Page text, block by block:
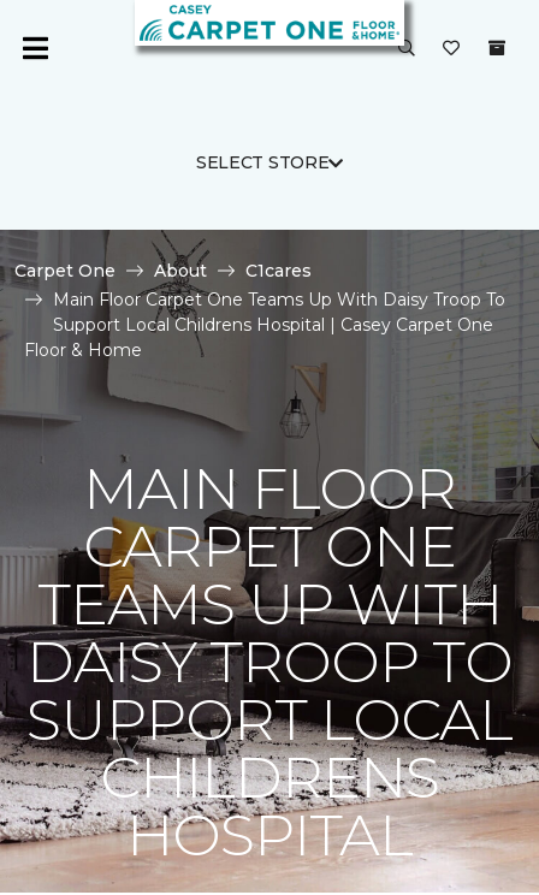
SELECT STORE
Carpet One About
C1cares
Main Floor Carpet One Teams Up With Daisy Troop To
Support Local Childrens Hospital | Casey Carpet One
Floor & Home
MAIN FLOOR
CARPET ONE
TEAMS UP WITH
DAISY TROOP TO
SUPPORT LOCAL
CHILDRENS
HOSPITAL